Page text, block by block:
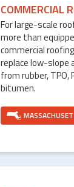
COMMERCIAL
For large-scale
more than
commercial
replace low-slope
from rubber, TPO,
bitumen.